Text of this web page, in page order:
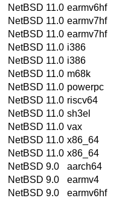
NetBSD 11.0 earmv6hf
NetBSD 11.0 earmv7hf
NetBSD 11.0 earmv7hf
NetBSD 11.0 i386
NetBSD 11.0 i386
NetBSD 11.0 m68k
NetBSD 11.0 powerpc
NetBSD 11.0 riscv64
NetBSD 11.0 sh3el
NetBSD 11.0 vax
NetBSD 11.0 x86_64
NetBSD 11.0 x86_64
NetBSD 9.0
aarch64
NetBSD 9.0
earmv4
NetBSD 9.0
earmv6hf